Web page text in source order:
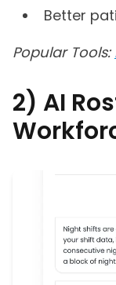
Better
Popular Tools:
2) AI